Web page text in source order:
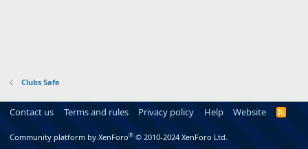
Clubs Safe
Contact us Terms and rules Privacy policy Help Website
R
Community platform by XenForo® © 2010-2024 XenForo Ltd.